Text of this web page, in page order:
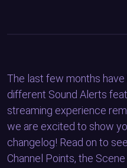
The last few months
different Sound Alerts
streaming experience
we are excited to show
changelog! Read on to
Channel Points, the Scene